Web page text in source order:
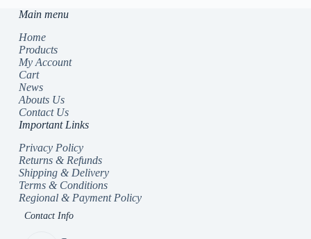
Main menu
Home
Products
My Account
Cart
News
Abouts Us
Contact Us
Important Links
Privacy Policy
Returns & Refunds
Shipping & Delivery
Terms & Conditions
Regional & Payment Policy
Contact Info